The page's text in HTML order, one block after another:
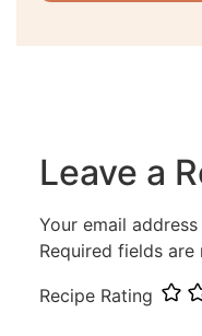
Leave a
Your email
Required fields are
Recipe Rating